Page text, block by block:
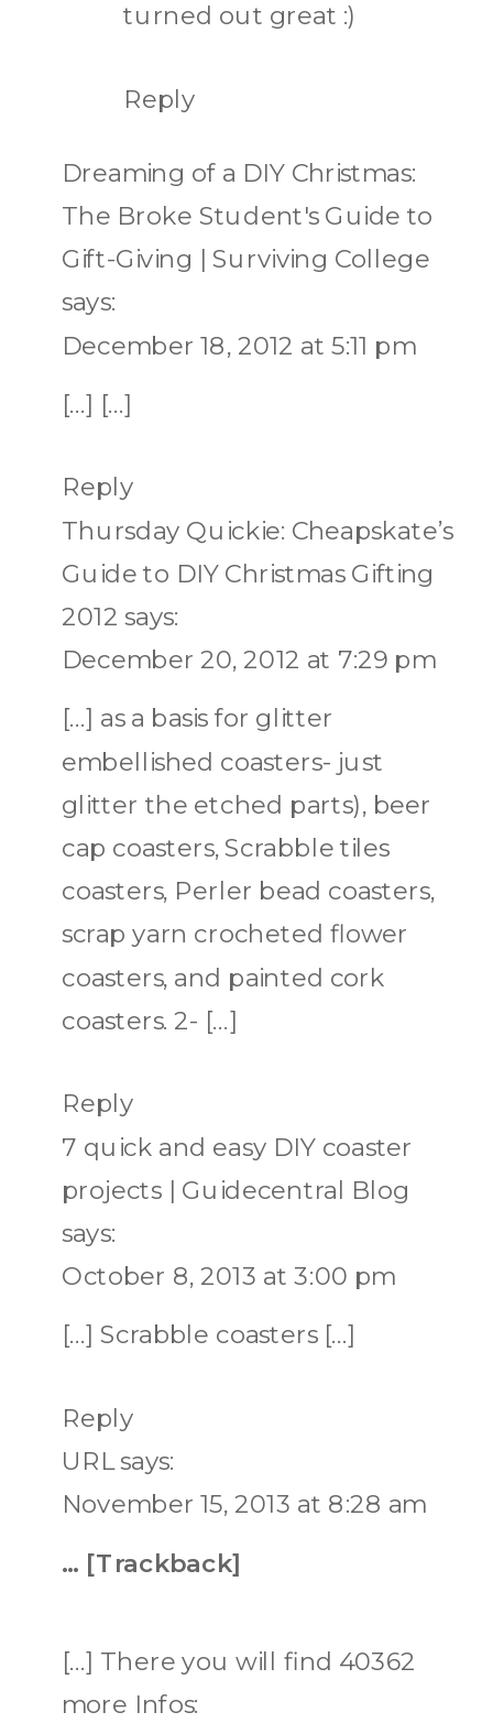
turned out great :)
Reply
Dreaming of a DIY Christmas:
The Broke Student's Guide to
Gift-Giving | Surviving College
says:
December 18, 2012 at 5:11 pm
[…] […]
Reply
Thursday Quickie: Cheapskate’s
Guide to DIY Christmas Gifting
2012 says:
December 20, 2012 at 7:29 pm
[…] as a basis for glitter
embellished coasters- just
glitter the etched parts), beer
cap coasters, Scrabble tiles
coasters, Perler bead coasters,
scrap yarn crocheted flower
coasters, and painted cork
coasters. 2- […]
Reply
7 quick and easy DIY coaster
projects | Guidecentral Blog
says:
October 8, 2013 at 3:00 pm
[…] Scrabble coasters […]
Reply
URL says:
November 15, 2013 at 8:28 am
… [Trackback]
[…] There you will find 40362
more Infos: